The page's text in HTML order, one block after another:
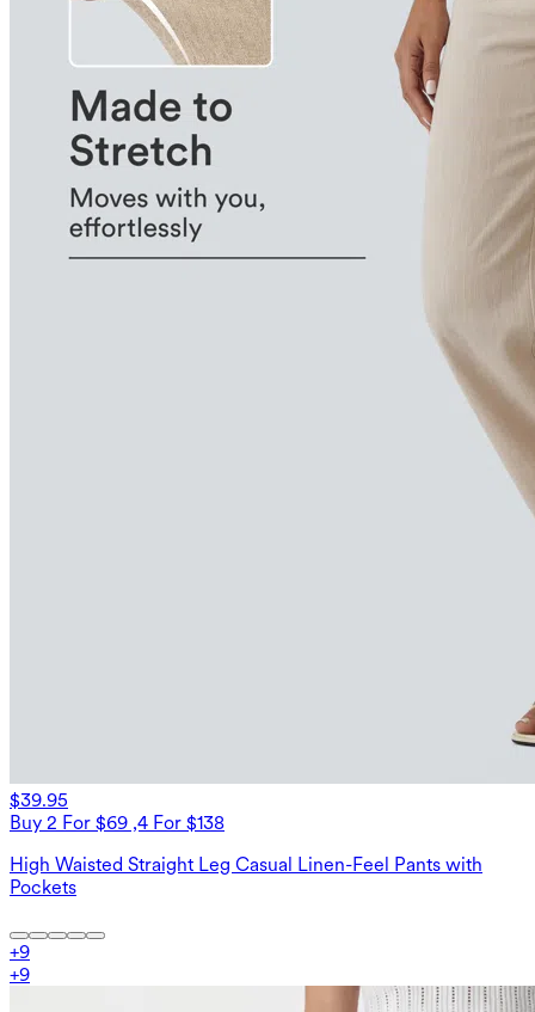
$39.95
Buy 2 For $69 ,4 For $138
High Waisted Straight Leg Casual Linen-Feel Pants with
Pockets
+9
+9